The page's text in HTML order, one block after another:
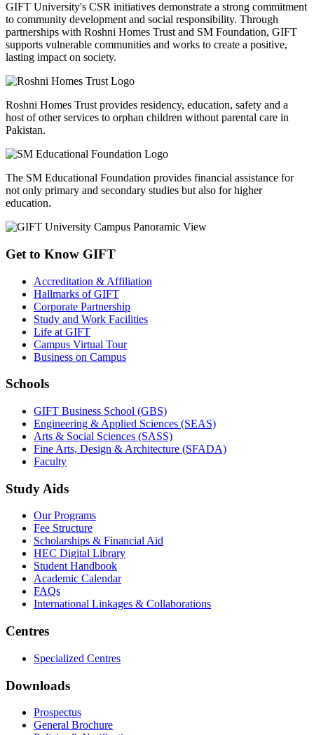
GIFT University's CSR initiatives demonstrate a strong commitment
to community development and social responsibility. Through
partnerships with Roshni Homes Trust and SM Foundation, GIFT
supports vulnerable communities and works to create a positive,
lasting impact on society.
Roshni Homes Trust provides residency, education, safety and a
host of other services to orphan children without parental care in
Pakistan.
The SM Educational Foundation provides financial assistance for
not only primary and secondary studies but also for higher
education.
Get to Know GIFT
Accreditation & Affiliation
Hallmarks of GIFT
Corporate Partnership
Study and Work Facilities
Life at GIFT
Campus Virtual Tour
Business on Campus
Schools
GIFT Business School (GBS)
Engineering & Applied Sciences (SEAS)
Arts & Social Sciences (SASS)
Fine Arts, Design & Architecture (SFADA)
Faculty
Study Aids
Our Programs
Fee Structure
Scholarships & Financial Aid
HEC Digital Library
Student Handbook
Academic Calendar
FAQs
International Linkages & Collaborations
Centres
Specialized Centres
Downloads
Prospectus
General Brochure